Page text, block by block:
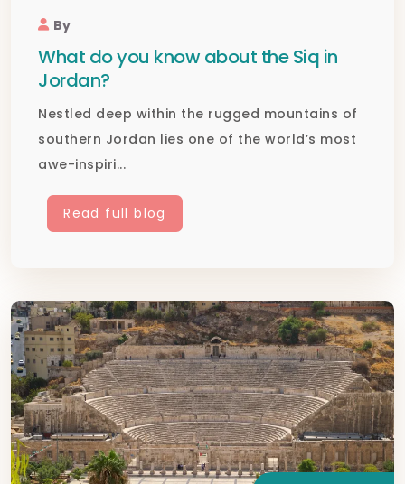
By
What do you know about the Siq in
Jordan?
Nestled deep within the rugged mountains of
southern Jordan lies one of the world’s most
awe-inspiri...
Read full blog